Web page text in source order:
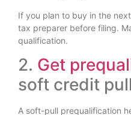
If you plan to buy in the
tax preparer before filing.
qualification.
2. Get
soft credit pull
A soft-pull prequalification